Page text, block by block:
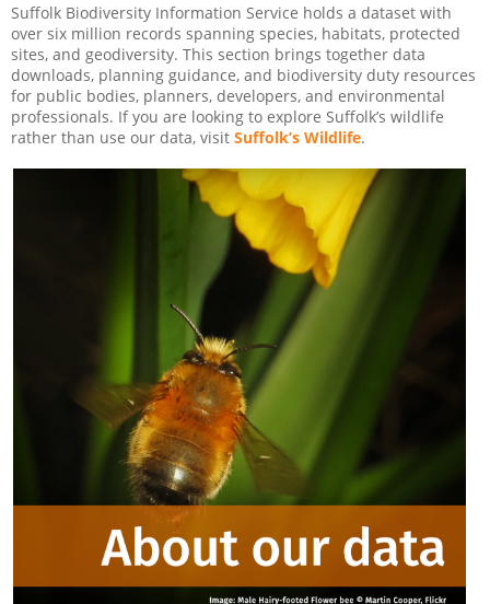
Suffolk Biodiversity Information Service holds a dataset with
over six million records spanning species, habitats, protected
sites, and geodiversity. This section brings together data
downloads, planning guidance, and biodiversity duty resources
for public bodies, planners, developers, and environmental
professionals. If you are looking to explore Suffolk’s wildlife
rather than use our data, visit Suffolk’s Wildlife.